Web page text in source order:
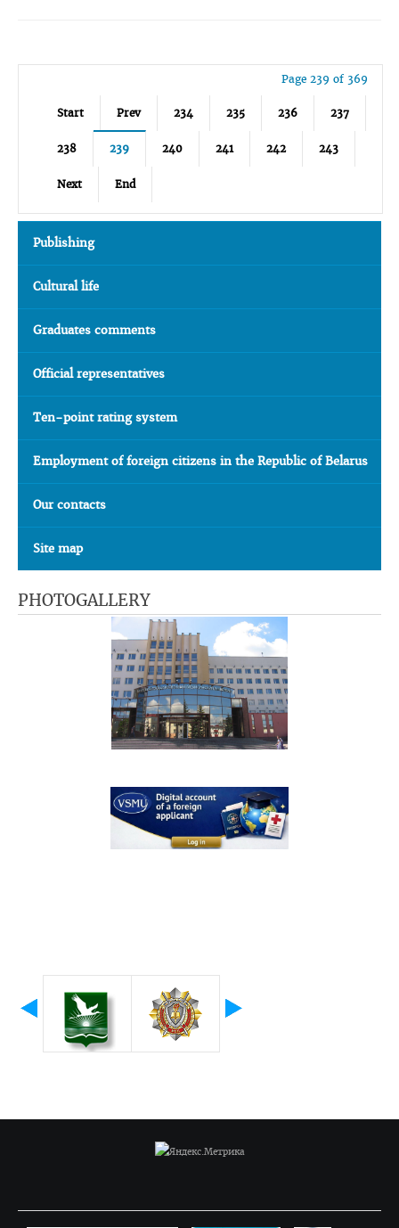
Page 239 of 369
Start Prev 234 235 236 237
238 239 240 241 242 243
Next End
Publishing
Cultural life
Graduates comments
Official representatives
Ten-point rating system
Employment of foreign citizens in the Republic of Belarus
Our contacts
Site map
PHOTOGALLERY